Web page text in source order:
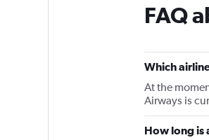
FAQ
Which
At the
Airways is
How long is